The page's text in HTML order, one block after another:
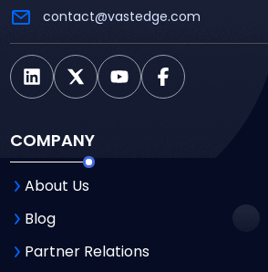
contact@vastedge.com
COMPANY
About Us
Blog
Partner Relations